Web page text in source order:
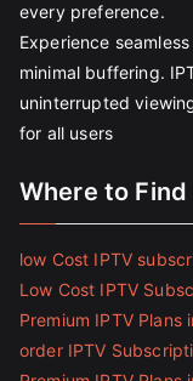
every preference.
Experience
minimal buffering.
uninterrupted
for all users
Where to Find
low Cost IPTV
Low Cost IPTV
Premium IPTV Plans
order IPTV